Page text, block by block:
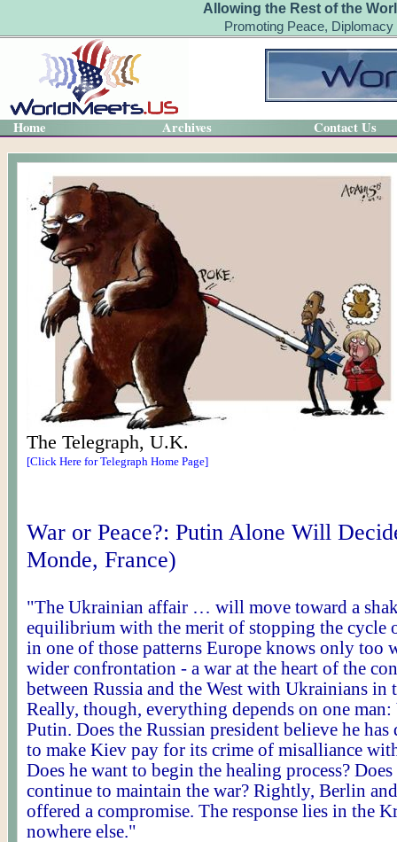
Allowing the Rest of the
Promoting Peace,
Home Archives Contact Us
The Telegraph, U.K.
[Click Here for Telegraph Home Page]
War or Peace?: Putin Alone Will
Monde, France)
"The Ukrainian affair … will move toward a
equilibrium with the merit of stopping the cycle
in one of those patterns Europe knows only too
wider confrontation - a war at the heart of the
between Russia and the West with Ukrainians
Really, though, everything depends on one
Putin. Does the Russian president believe he has
to make Kiev pay for its crime of misalliance
Does he want to begin the healing process?
continue to maintain the war? Rightly, Berlin
offered a compromise. The response lies in the
nowhere else."